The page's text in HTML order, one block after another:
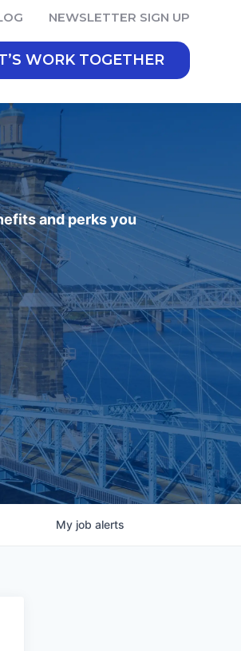
NEWSLETTER SIGN UP
WORK TOGETHER
and perks you
My job alerts